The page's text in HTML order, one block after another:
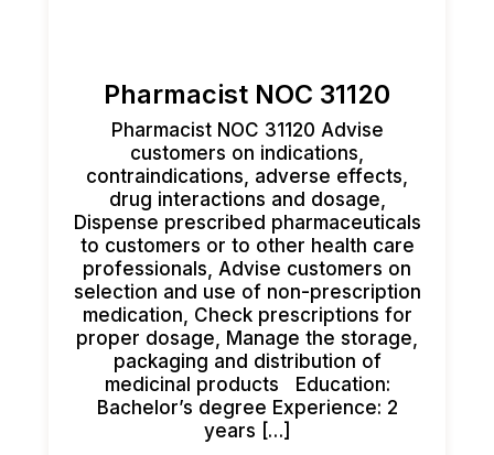
Pharmacist NOC 31120
Pharmacist NOC 31120 Advise
customers on indications,
contraindications, adverse effects,
drug interactions and dosage,
Dispense prescribed pharmaceuticals
to customers or to other health care
professionals, Advise customers on
selection and use of non-prescription
medication, Check prescriptions for
proper dosage, Manage the storage,
packaging and distribution of
medicinal products Education:
Bachelor’s degree Experience: 2
years […]